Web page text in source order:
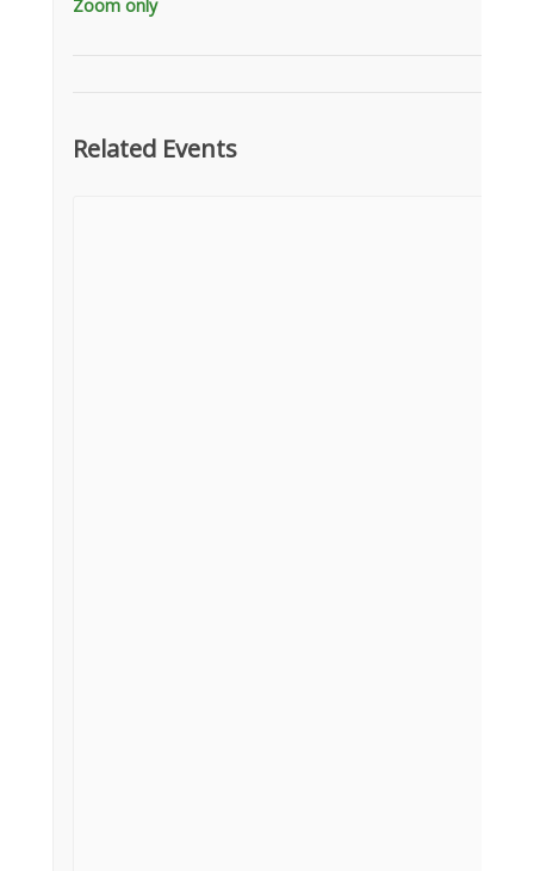
Zoom only
Related Events